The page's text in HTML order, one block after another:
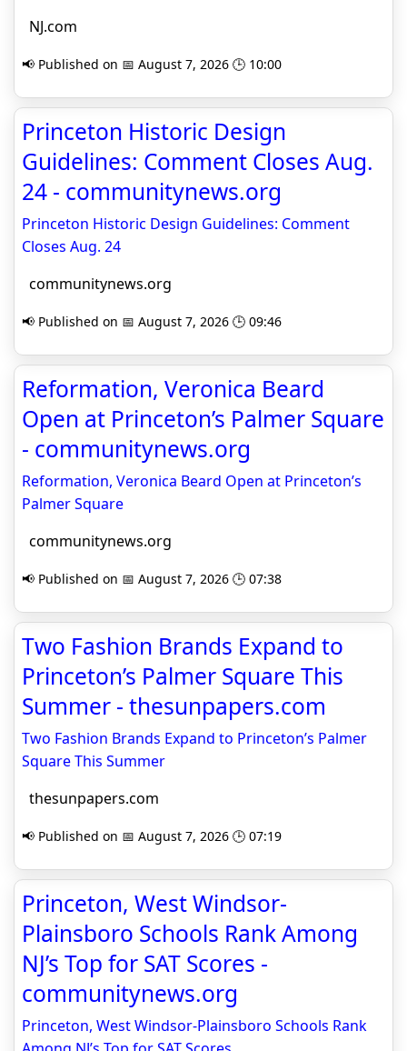
NJ.com
📢 Published on 📅 August 7, 2026 🕒 10:00
Princeton Historic Design
Guidelines: Comment Closes Aug.
24 - communitynews.org
Princeton Historic Design Guidelines: Comment
Closes Aug. 24
communitynews.org
📢 Published on 📅 August 7, 2026 🕒 09:46
Reformation, Veronica Beard
Open at Princeton’s Palmer Square
- communitynews.org
Reformation, Veronica Beard Open at Princeton’s
Palmer Square
communitynews.org
📢 Published on 📅 August 7, 2026 🕒 07:38
Two Fashion Brands Expand to
Princeton’s Palmer Square This
Summer - thesunpapers.com
Two Fashion Brands Expand to Princeton’s Palmer
Square This Summer
thesunpapers.com
📢 Published on 📅 August 7, 2026 🕒 07:19
Princeton, West Windsor-
Plainsboro Schools Rank Among
NJ’s Top for SAT Scores -
communitynews.org
Princeton, West Windsor-Plainsboro Schools Rank